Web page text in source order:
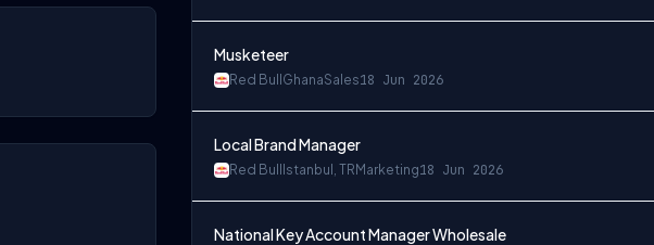
Musketeer
Red Bull GhanaSales18 Jun 2026
Local Brand Manager
Red Bull Istanbul, TR Marketing18 Jun 2026
National Key Account Manager Wholesale